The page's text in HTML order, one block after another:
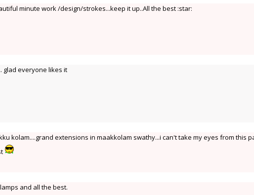
minute work /design/strokes...keep it up..All the best :star:
glad everyone likes it
kolam....grand extensions in maakkolam swathy...i can't take my eyes from this
and all the best.